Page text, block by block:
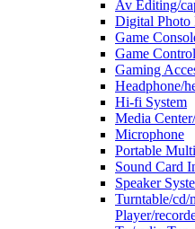
Av Editing/
Digital Photo
Game
Game
Gaming
Headphone/
Hi-fi System
Media
Microphone
Portable
Sound Card
Speaker
Turntable/
Player/